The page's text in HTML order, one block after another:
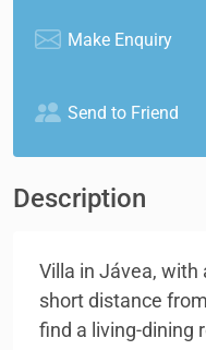
Make Enquiry
Send to Friend
Description
Villa in Jávea, with
short distance
find a living-dining